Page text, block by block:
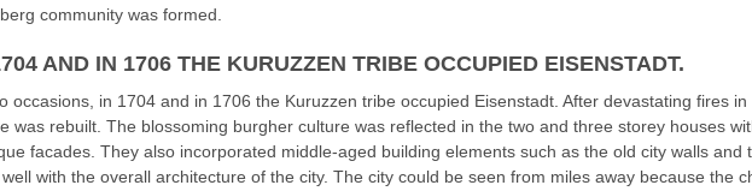
community was formed.
AND IN 1706 THE KURUZZEN TRIBE OCCUPIED EISENSTADT.
occasions, in 1704 and in 1706 the Kuruzzen tribe occupied Eisenstadt. After devastating fires
was rebuilt. The blossoming burgher culture was reflected in the two and three storey houses
facades. They also incorporated middle-aged building elements such as the old city walls and
with the overall architecture of the city. The city could be seen from miles away because the